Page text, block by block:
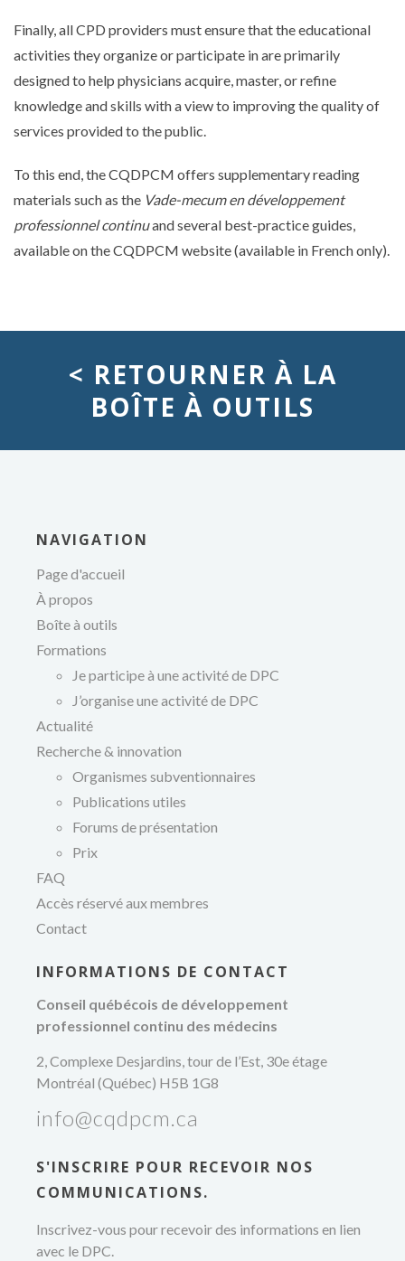
professionnel
Finally, all CPD providers must ensure that the educational
activities they organize or participate in are primarily
designed to help physicians acquire, master, or refine
knowledge and skills with a view to improving the quality of
services provided to the public.
To this end, the CQDPCM offers supplementary reading
materials such as the Vade-mecum en développement
professionnel continuand several best-practice guides,
available on the CQDPCM website (available in French only).
< RETOURNER À LA
BOÎTE À OUTILS
NAVIGATION
Page d'accueil
À propos
Boîte à outils
Formations
Je participe à une activité de DPC
J’organise une activité de DPC
Actualité
Recherche & innovation
Organismes subventionnaires
Publications utiles
Forums de présentation
Prix
FAQ
Accès réservé aux membres
Contact
INFORMATIONS DE CONTACT
Conseil québécois de développement
professionnel continu des médecins
2, Complexe Desjardins, tour de l’Est, 30e étage
Montréal (Québec) H5B 1G8
info@cqdpcm.ca
S'INSCRIRE POUR RECEVOIR NOS
COMMUNICATIONS.
Inscrivez-vous pour recevoir des informations en lien
avec le DPC.